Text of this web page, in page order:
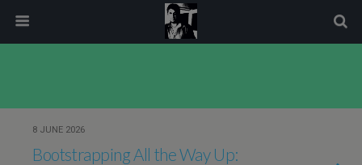
8 JUNE 2026
Bootstrapping All the Way Up:
modal-check